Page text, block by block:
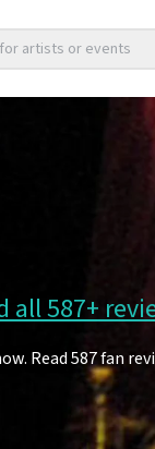
artists or events
all 587+
Read 587 fan